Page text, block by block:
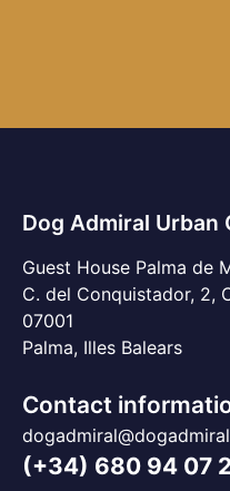
Dog Admiral Urban
Guest House Palma de
C. del Conquistador, 2,
07001
Palma, Illes Balears
Contact
(+34) 680 94 07